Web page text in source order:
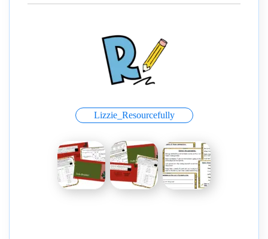
Lizzie_Resourcefully